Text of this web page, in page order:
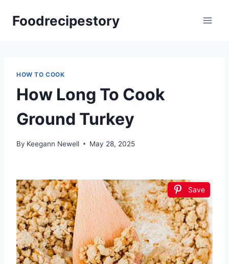
Foodrecipestory
HOW TO COOK
How Long To Cook
Ground Turkey
By Keegann Newell May 28, 2025
Save